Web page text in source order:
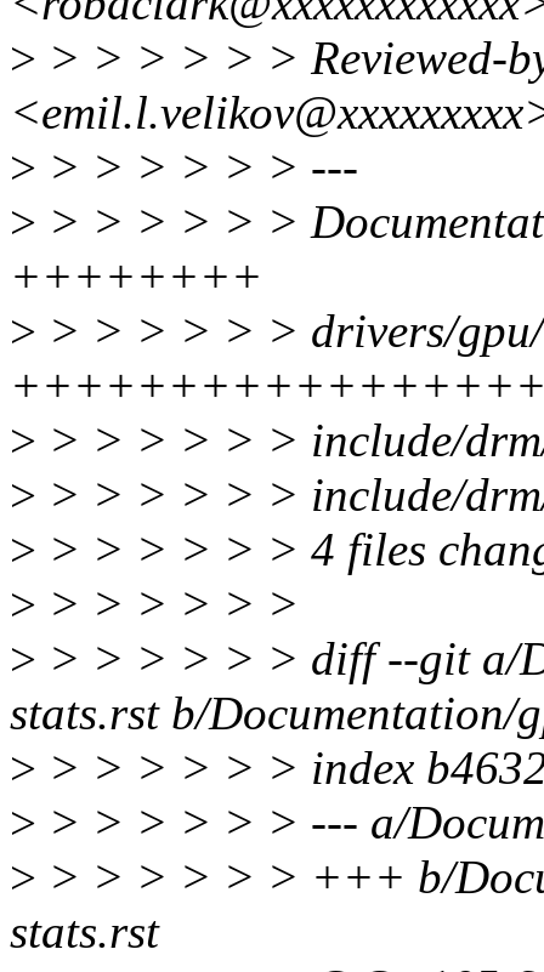
> > > > > > > Reviewed-
> > > > > > > ---
> > > > > > >
++++++++
> > > > > > > drivers/
> > > > > > > include/
> > > > > > > include/
> > > > > > > 4 files
> > > > > > >
> > > > > > > diff --git a/
stats.rst b/Documentation/
> > > > > > > index
> > > > > > > --- a/
> > > > > > > +++ b/
stats.rst